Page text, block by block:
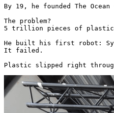
By 19, he founded The Ocean
The problem?
5 trillion pieces of plastic
He built his first robot:
It failed.
Plastic slipped right